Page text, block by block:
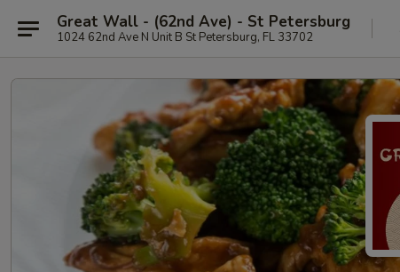
Great Wall - (62nd Ave) - St Petersburg
1024 62nd Ave N Unit B St Petersburg, FL 33702